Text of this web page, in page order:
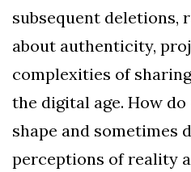
subsequent deletions,
about authenticity,
complexities of
the digital age. How
shape and sometimes
perceptions of reality